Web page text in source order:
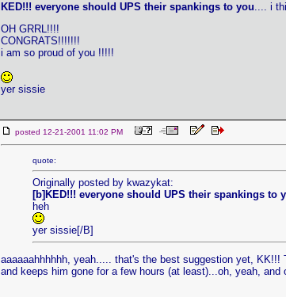
KED!!! everyone should UPS their spankings to you.... i
OH GRRL!!!!
CONGRATS!!!!!!!
i am so proud of you !!!!!
yer sissie
posted 12-21-2001 11:02 PM
quote:
Originally posted by kwazykat:
[b]KED!!! everyone should UPS their spankings to
heh
yer sissie[/B]
aaaaaahhhhhh, yeah..... that's the best suggestion yet,
and keeps him gone for a few hours (at least)...oh, yeah, and